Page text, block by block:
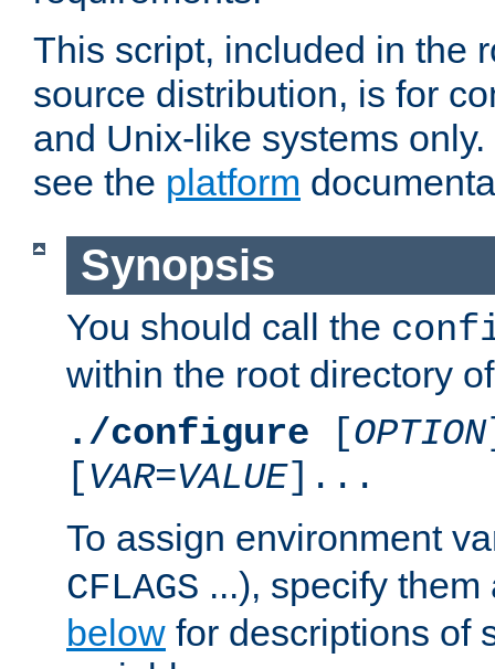
This script, included in the
source distribution, is for
and Unix-like systems
see the platform
Synopsis
You should call the
within the root directory
./configure [OPTION
[VAR=VALUE]...
To assign environment
CFLAGS ...), specify
below for descriptions of